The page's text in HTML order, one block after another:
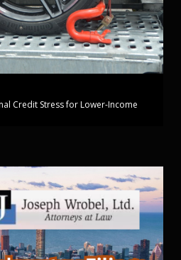
Credit Stress for Lower-Income